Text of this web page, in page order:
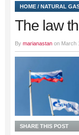
HOME / NATURAL
The law
By marianastan on March
SHARE THIS POST